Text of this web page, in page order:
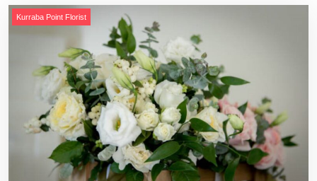
Kurraba Point Florist